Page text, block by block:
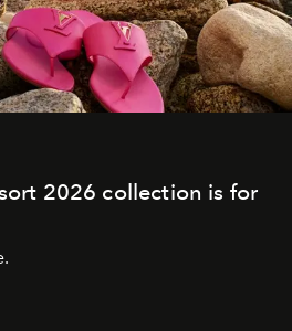
2026 collection is for